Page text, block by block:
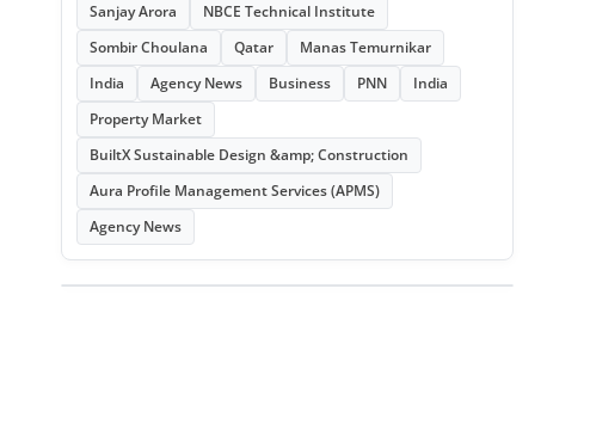
Sanjay Arora
NBCE Technical Institute
Sombir Choulana
Qatar
Manas Temurnikar
India
Agency News Business PNN
India
Property Market
BuiltX Sustainable Design &amp; Construction
Aura Profile Management Services (APMS)
Agency News